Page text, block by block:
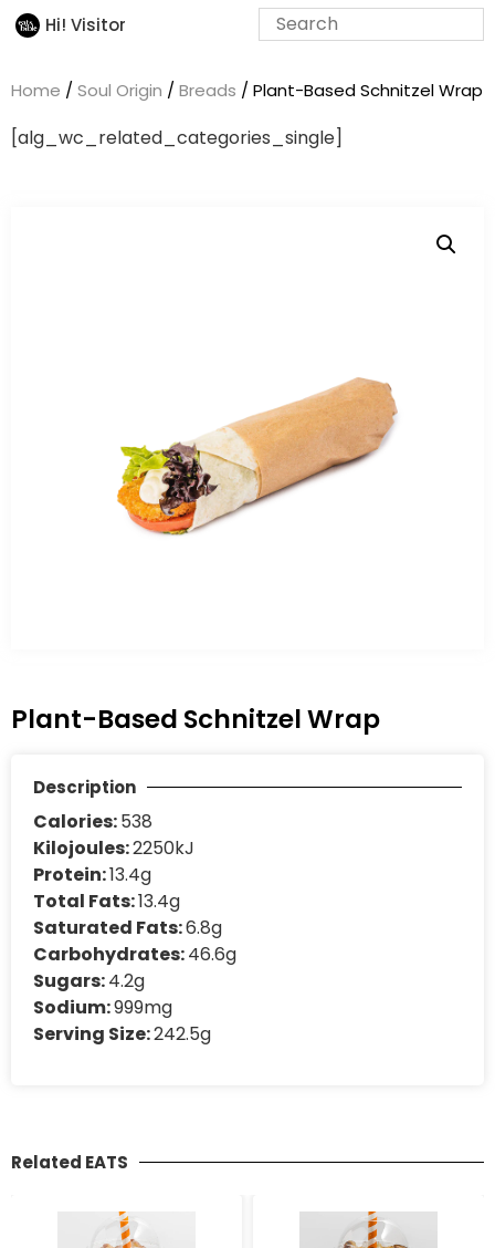
Hi! Visitor
Home / Soul Origin / Breads / Plant-Based Schnitzel Wrap
[alg_wc_related_categories_single]
Plant-Based Schnitzel Wrap
Description
Calories:538
Kilojoules:2250kJ
Protein:13.4g
Total Fats:13.4g
Saturated Fats:6.8g
Carbohydrates:46.6g
Sugars:4.2g
Sodium:999mg
Serving Size:242.5g
Related EATS